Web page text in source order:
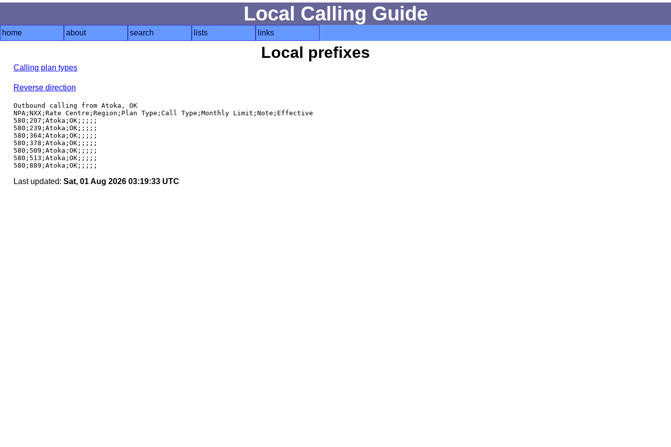
Local Calling Guide
home about search lists links
Local prefixes
Calling plan types
Reverse direction
Outbound calling from Atoka, OK
NPA;NXX;Rate Centre;Region;Plan Type;Call Type;Monthly Limit;Note;Effective
580;207;Atoka;OK;;;;;
580;239;Atoka;OK;;;;;
580;364;Atoka;OK;;;;;
580;378;Atoka;OK;;;;;
580;509;Atoka;OK;;;;;
580;513;Atoka;OK;;;;;
Last updated: Sat, 01 Aug 2026 03:19:33 UTC